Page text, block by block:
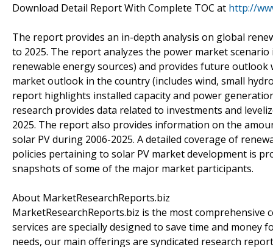
Download Detail Report With Complete TOC at http://
The report provides an in-depth analysis on global
to 2025. The report analyzes the power market
renewable energy sources) and provides future
market outlook in the country (includes wind, small
report highlights installed capacity and power
research provides data related to investments and
2025. The report also provides information on the
solar PV during 2006-2025. A detailed coverage of
policies pertaining to solar PV market development is
snapshots of some of the major market participants.
About MarketResearchReports.biz
MarketResearchReports.biz is the most
services are specially designed to save time and
needs, our main offerings are syndicated research